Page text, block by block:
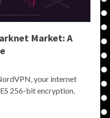
Market: A
your internet
256-bit encryption.